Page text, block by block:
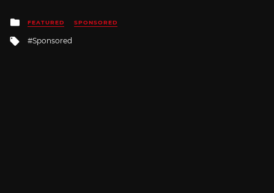
Posted
in
FEATURED SPONSORED
Tagged
Sponsored